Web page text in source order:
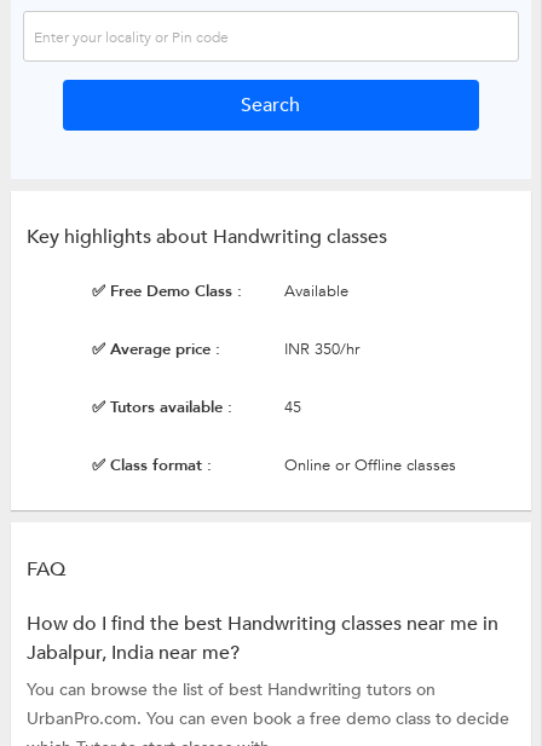
Key highlights about Handwriting classes
✅ Free Demo Class : Available
✅ Average price : INR 350/hr
✅ Tutors available : 45
✅ Class format : Online or Offline classes
FAQ
How do I find the best Handwriting classes near me in
Jabalpur, India near me?
You can browse the list of best Handwriting tutors on
UrbanPro.com. You can even book a free demo class to decide